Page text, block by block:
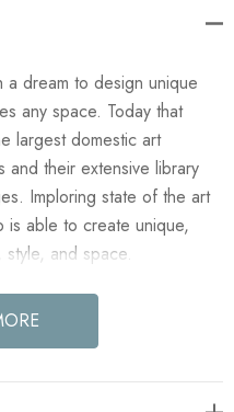
dream to design unique
any space. Today that
largest domestic art
and their extensive library
Imploring state of the art
able to create unique,
and space.